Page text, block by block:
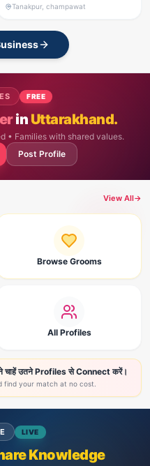
Tanakpur, champawat
FREE
in Uttarakhand.
• Families with shared values.
Post Profile
View All→
Browse Grooms
All Profiles
चाहें उतने Profiles से Connect करें।
your match at no cost.
LIVE
Knowledge